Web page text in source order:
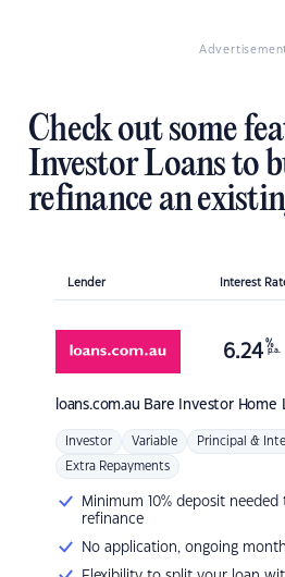
Check out some
Investor Loans to
refinance an
Lender Interest
loans.com.au Bare Investor Home
6.24 %
p.a.
Investor Variable Principal &
Extra Repayments
Minimum 10% deposit
refinance
No application, ongoing